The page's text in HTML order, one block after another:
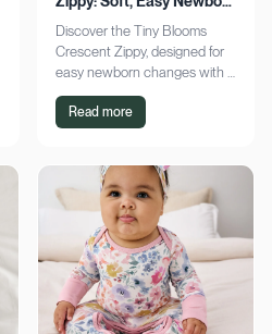
Changes
Discover the Tiny Blooms
Crescent Zippy, designed for
easy newborn changes with a
soft, gentle touch. Experience
comfort and convenience—
Read more